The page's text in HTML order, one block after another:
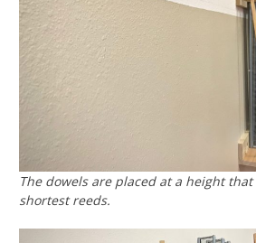
The dowels are placed at a height
shortest reeds.